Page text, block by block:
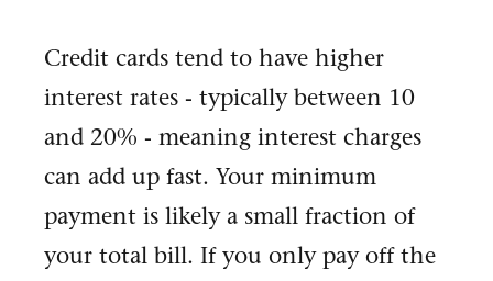
Credit cards tend to have higher
interest rates - typically between 10
and 20% - meaning interest charges
can add up fast. Your minimum
payment is likely a small fraction of
your total bill. If you only pay off the